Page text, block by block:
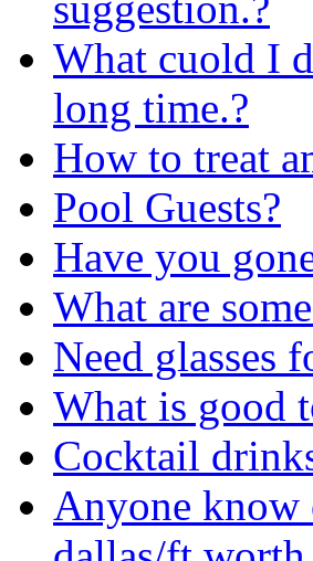
What cuold I
long time.?
How to treat
Pool Guests?
Have you
What are
Need glasses
What is good
Cocktail
Anyone know